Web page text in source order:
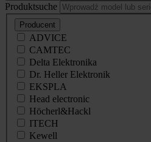
Produktsuche
Producent
ADVICE
CAMTEC
Delta Elektronika
Dr. Heller Elektronik
EKSPLA
Head electronic
Höcherl&Hackl
ITECH
Kewell